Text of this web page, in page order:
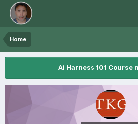
Home
Ai Harness 101 Course